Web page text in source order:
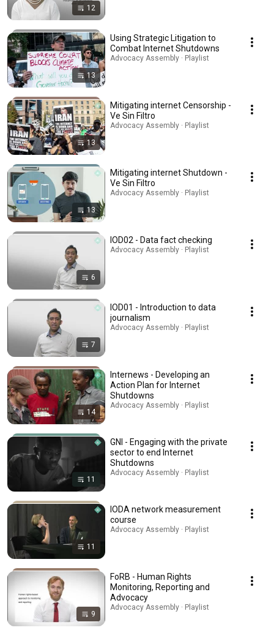
12
13
Using Strategic Litigation to
Combat Internet Shutdowns
Advocacy Assembly · Playlist
13
Mitigating internet Censorship -
Ve Sin Filtro
Advocacy Assembly · Playlist
13
Mitigating internet Shutdown -
Ve Sin Filtro
Advocacy Assembly · Playlist
6
IOD02 - Data fact checking
Advocacy Assembly · Playlist
7
IOD01 - Introduction to data
journalism
Advocacy Assembly · Playlist
14
Internews - Developing an
Action Plan for Internet
Shutdowns
Advocacy Assembly · Playlist
11
GNI - Engaging with the private
sector to end Internet
Shutdowns
Advocacy Assembly · Playlist
11
IODA network measurement
course
Advocacy Assembly · Playlist
9
FoRB - Human Rights
Monitoring, Reporting and
Advocacy
Advocacy Assembly · Playlist